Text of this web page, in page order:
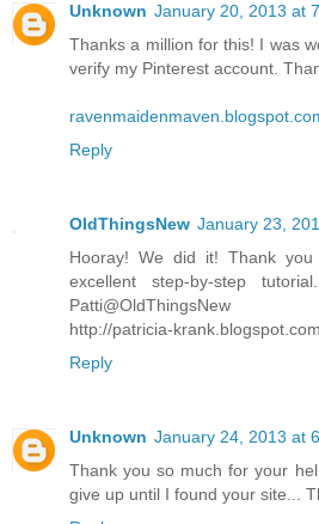
Unknown January 20, 2013 at
Thanks a million for this! I was
verify my Pinterest account.
Reply
OldThingsNew January 23,
Hooray! We did it! Thank
excellent step-by-step
Patti@OldThingsNew
http://patricia-
Reply
Unknown January 24, 2013 at
Thank you so much for your
give up until I found your site...